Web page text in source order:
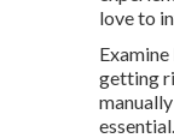
love to
getting
essential.